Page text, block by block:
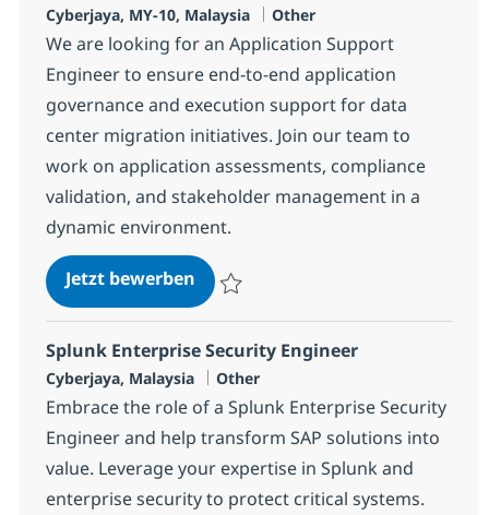
Standort
Cyberjaya, MY-10, Malaysia Kategorie
Other
We are looking for an Application Support
Engineer to ensure end-to-end application
governance and execution support for data
center migration initiatives. Join our team to
work on application assessments, compliance
validation, and stakeholder management in a
dynamic environment.
Jetzt bewerbenApplication Support Engineer
Splunk Enterprise Security Engineer
Standort
Cyberjaya, Malaysia Kategorie
Other
Embrace the role of a Splunk Enterprise Security
Engineer and help transform SAP solutions into
value. Leverage your expertise in Splunk and
enterprise security to protect critical systems.